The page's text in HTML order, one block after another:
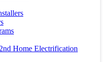
Home Electrification